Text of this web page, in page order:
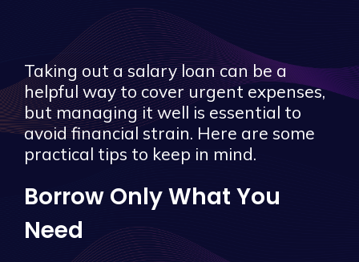
Taking out a salary loan can be a
helpful way to cover urgent expenses,
but managing it well is essential to
avoid financial strain. Here are some
practical tips to keep in mind.
Borrow Only What You
Need